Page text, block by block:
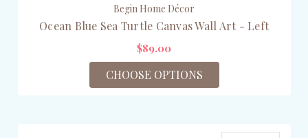
Begin Home Décor
Ocean Blue Sea Turtle Canvas Wall Art - Left
$89.00
CHOOSE OPTIONS